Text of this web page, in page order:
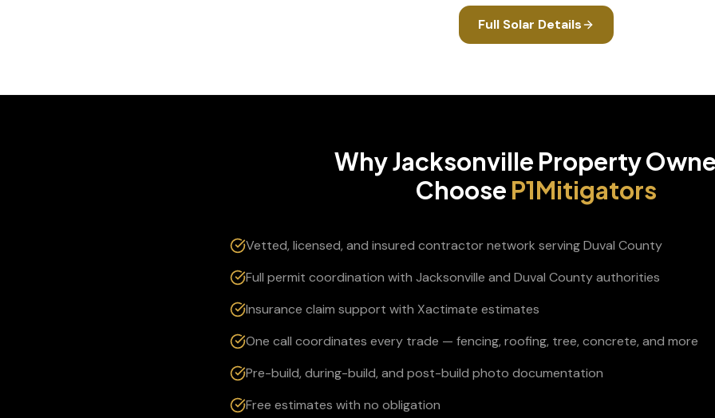
Full Solar Details
WhyJacksonville Property
Choose P1Mitigators
Vetted, licensed, and insured contractor network serving Duval County
Full permit coordination with Jacksonville and Duval County authorities
Insurance claim support with Xactimate estimates
One call coordinates every trade — fencing, roofing, tree, concrete, and more
Pre-build, during-build, and post-build photo documentation
Free estimates with no obligation